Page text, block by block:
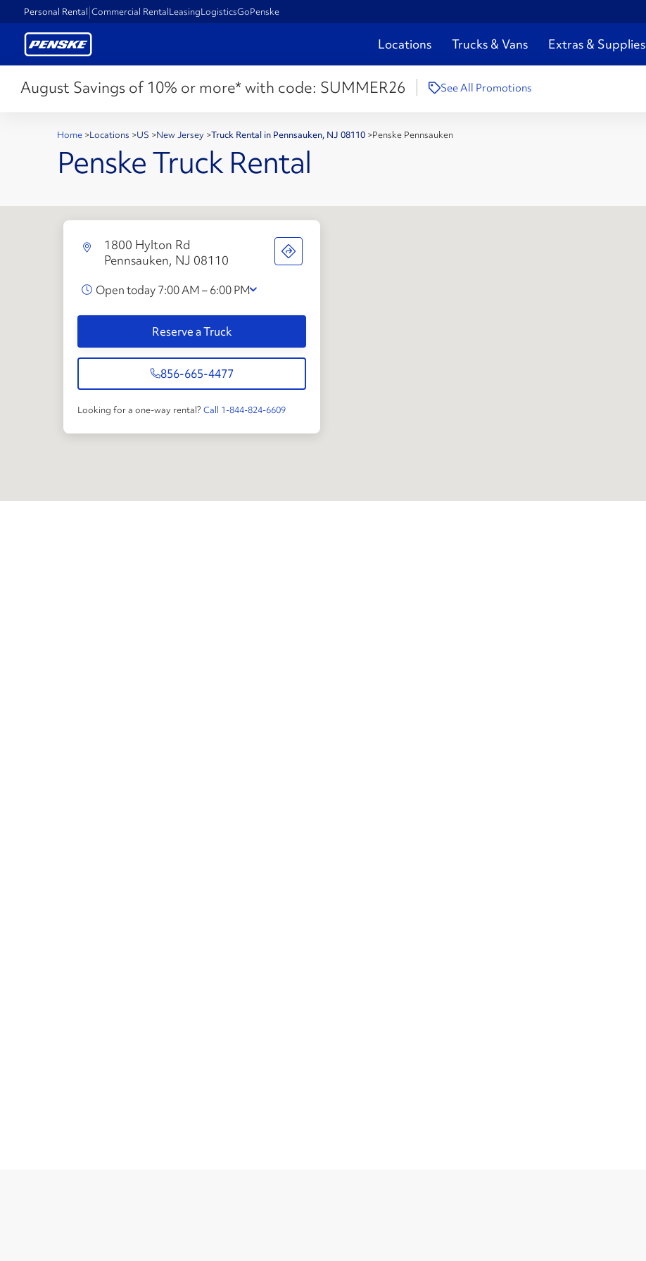
Personal Rental Commercial RentalLeasingLogisticsGoPenske
Locations Trucks & Vans Extras & Supplies
August Savings of 10% or more* with code: SUMMER26 See All Promotions
Home >Locations >US >New Jersey >Truck Rental in Pennsauken, NJ 08110 >Penske Pennsauken
Penske Truck Rental
1800 Hylton Rd
Pennsauken, NJ 08110
Open today 7:00 AM – 6:00 PM
Reserve a Truck
856-665-4477
Looking for a one-way rental? Call 1-844-824-6609